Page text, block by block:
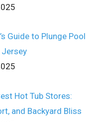
Guide to Plunge Pool
Jersey
Hot Tub Stores:
and Backyard Bliss